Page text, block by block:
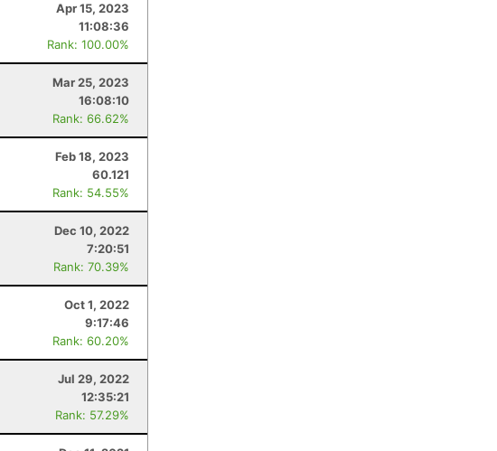
Apr 15, 2023
11:08:36
Rank: 100.00%
Mar 25, 2023
16:08:10
Rank: 66.62%
Feb 18, 2023
60.121
Rank: 54.55%
Dec 10, 2022
7:20:51
Rank: 70.39%
Oct 1, 2022
9:17:46
Rank: 60.20%
Jul 29, 2022
12:35:21
Rank: 57.29%